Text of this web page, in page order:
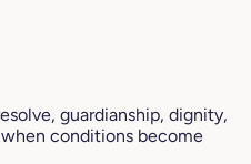
guardianship, dignity,
conditions become